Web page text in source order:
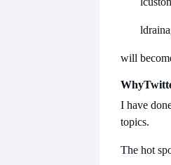
l
will
Why
I have
topics.
The hot